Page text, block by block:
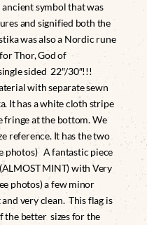
ancient symbol that was
and signified both the
was also a Nordic rune
Thor, God of
sided 22″/30″!!!
with separate sewn
It has a white cloth stripe
fringe at the bottom. We
reference. It has the two
photos) A fantastic piece
MINT) with Very
photos) a few minor
very clean. This flag is
the better sizes for the